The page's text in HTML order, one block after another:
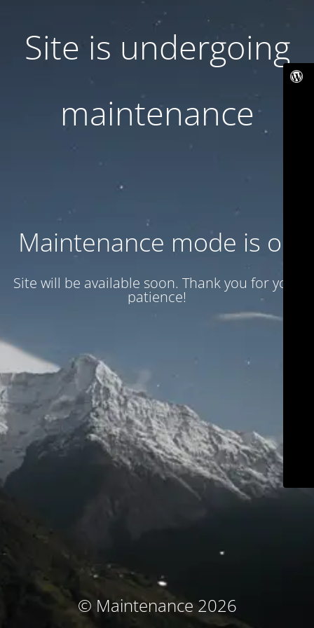
Site is undergoing
maintenance
Maintenance mode is on
Site will be available soon. Thank you for your
patience!
© Maintenance 2026